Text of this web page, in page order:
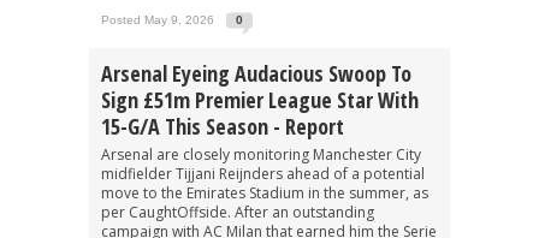
Posted May 9, 2026 0
Arsenal Eyeing Audacious Swoop To
Sign £51m Premier League Star With
15-G/A This Season - Report
Arsenal are closely monitoring Manchester City
midfielder Tijjani Reijnders ahead of a potential
move to the Emirates Stadium in the summer, as
per CaughtOffside. After an outstanding
campaign with AC Milan that earned him the Serie